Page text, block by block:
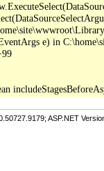
e) in
ASP.NET